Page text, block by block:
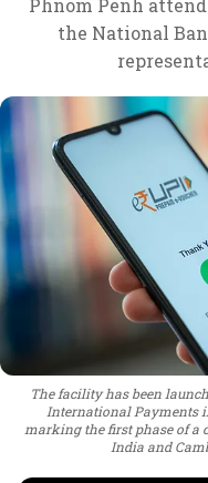
Phnom Penh
the National
The facility has been
International Payments
marking the first phase of a
India and